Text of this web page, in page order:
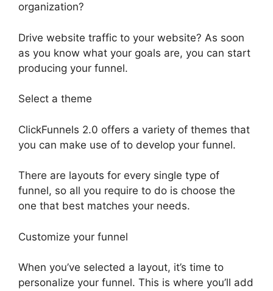
organization?
Drive website traffic to your website? As soon
as you know what your goals are, you can start
producing your funnel.
Select a theme
ClickFunnels 2.0 offers a variety of themes that
you can make use of to develop your funnel.
There are layouts for every single type of
funnel, so all you require to do is choose the
one that best matches your needs.
Customize your funnel
When you’ve selected a layout, it’s time to
personalize your funnel. This is where you’ll add